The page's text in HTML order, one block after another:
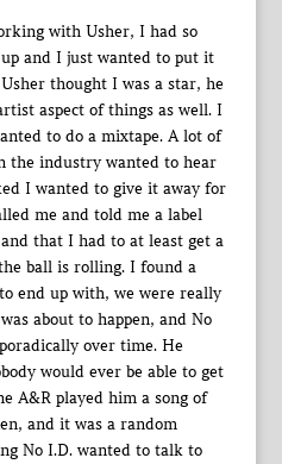
with Usher, I had so
and I just wanted to put it
thought I was a star, he
aspect of things as well. I
to do a mixtape. A lot of
the industry wanted to hear
I wanted to give it away for
me and told me a label
that I had to at least get a
ball is rolling. I found a
end up with, we were really
about to happen, and No
over time. He
would ever be able to get
A&R played him a song of
and it was a random
No I.D. wanted to talk to